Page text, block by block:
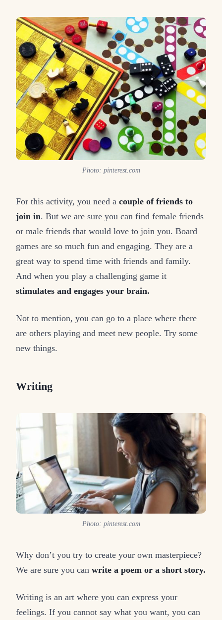
Photo: pinterest.com
For this activity, you need a couple of friends to
join in. But we are sure you can find female friends
or male friends that would love to join you. Board
games are so much fun and engaging. They are a
great way to spend time with friends and family.
And when you play a challenging game it
stimulates and engages your brain.
Not to mention, you can go to a place where there
are others playing and meet new people. Try some
new things.
Writing
Photo: pinterest.com
Why don’t you try to create your own masterpiece?
We are sure you can write a poem or a short story.
Writing is an art where you can express your
feelings. If you cannot say what you want, you can